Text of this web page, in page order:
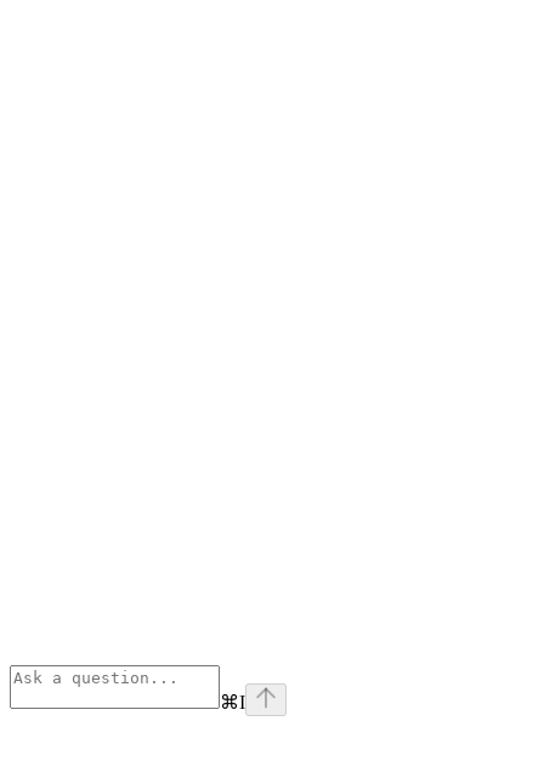
⌘I